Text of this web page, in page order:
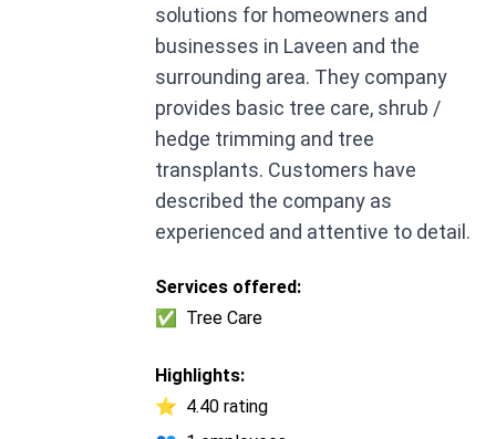
solutions for homeowners and
businesses in Laveen and the
surrounding area. They company
provides basic tree care, shrub /
hedge trimming and tree
transplants. Customers have
described the company as
experienced and attentive to detail.
Services offered:
✅
Tree Care
Highlights:
⭐ 4.40 rating